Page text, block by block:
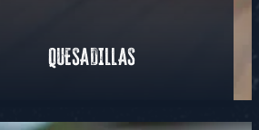
QUESADILLAS